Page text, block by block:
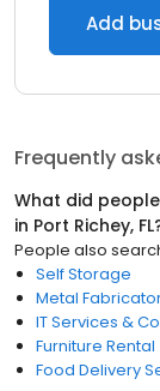
Add
Frequently
What did
in Port Richey, FL
People also
Self Storage
Metal
IT Services &
Furniture Rental
Food Delivery